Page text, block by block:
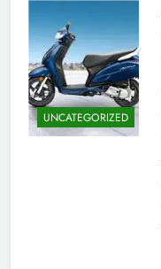
UNCATEGORIZED